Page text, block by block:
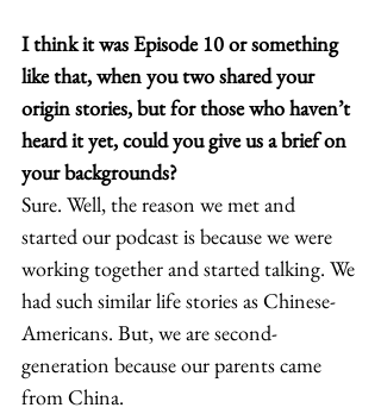
I think it was Episode 10 or something
like that, when you two shared your
origin stories, but for those who haven’t
heard it yet, could you give us a brief on
your backgrounds?
Sure. Well, the reason we met and
started our podcast is because we were
working together and started talking. We
had such similar life stories as Chinese-
Americans. But, we are second-
generation because our parents came
from China.